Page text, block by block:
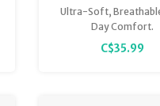
Ultra-Soft,
Day Comfort.
C$35.99